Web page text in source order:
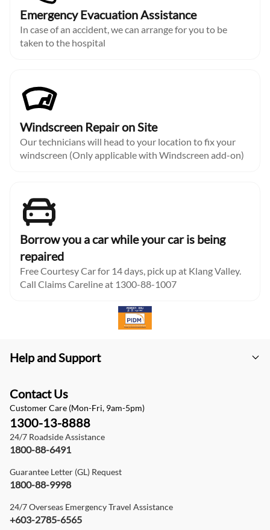
Emergency Evacuation Assistance
In case of an accident, we can arrange for you to be
taken to the hospital
Windscreen Repair on Site
Our technicians will head to your location to fix your
windscreen (Only applicable with Windscreen add-on)
Borrow you a car while your car is being
repaired
Free Courtesy Car for 14 days, pick up at Klang Valley.
Call Claims Careline at 1300-88-1007
Help and Support
Contact Us
Customer Care (Mon-Fri, 9am-5pm)
1300-13-8888
24/7 Roadside Assistance
1800-88-6491
Guarantee Letter (GL) Request
1800-88-9998
24/7 Overseas Emergency Travel Assistance
+603-2785-6565